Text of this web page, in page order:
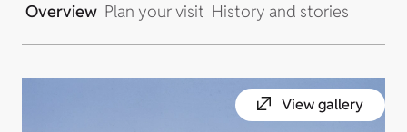
Overview Plan your visit History and stories
View gallery